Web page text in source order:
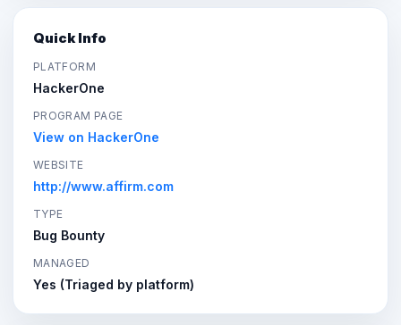
Quick Info
PLATFORM
HackerOne
PROGRAM PAGE
View on HackerOne
WEBSITE
http://www.affirm.com
TYPE
Bug Bounty
MANAGED
Yes (Triaged by platform)